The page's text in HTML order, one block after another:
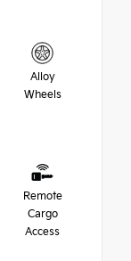
Alloy
Wheels
Remote
Cargo
Access